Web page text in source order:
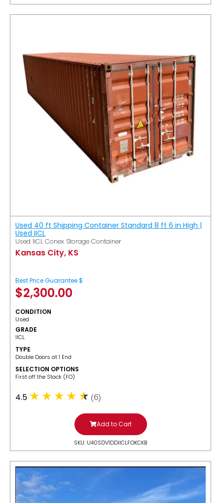
Used 40 ft Shipping Container Standard 8 ft 6 in High |
Used IICL
Used IICL Conex Storage Container
Kansas City, KS
Best Price Guarantee $
$2,300.00
CONDITION
Used
GRADE
IICL
TYPE
Double Doors at 1 End
SELECTION OPTIONS
​First off the Stack (FO)
4.5 (6)
Add to Cart
SKU: U40SDV1DDIICLFOKCKB